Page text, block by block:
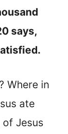
says,
Where in
ate
Jesus